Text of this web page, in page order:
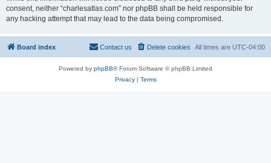
consent, neither “charlesatlas.com” nor phpBB shall be held responsible for
any hacking attempt that may lead to the data being compromised.
Board index All times are UTC-04:00
Delete cookies
Contact us
Powered by phpBB® Forum Software © phpBB Limited
Privacy| Terms